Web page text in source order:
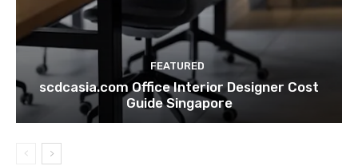
FEATURED
scdcasia.com Office Interior Designer Cost
Guide Singapore